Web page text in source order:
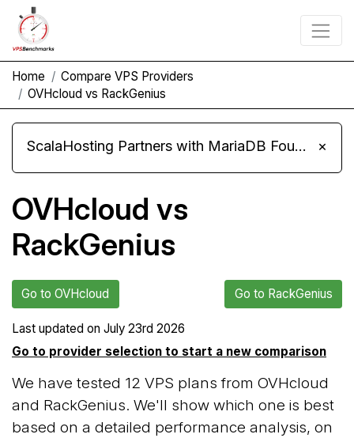
Home
Compare VPS Providers
OVHcloud vs RackGenius
ScalaHosting Partners with MariaDB Foundation and Moves Its Fleet to MariaDB 11.8 ×
OVHcloud vs
RackGenius
Go to OVHcloud Go to RackGenius
Last updated on July 23rd 2026
Go to provider selection to start a new comparison
We have tested 12 VPS plans from OVHcloud
and RackGenius. We'll show which one is best
based on a detailed performance analysis, on